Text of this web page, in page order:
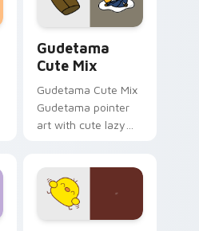
daily.
Gudetama
Cute Mix
Gudetama Cute Mix
Gudetama pointer
art with cute lazy
on your custom
cursor pair.